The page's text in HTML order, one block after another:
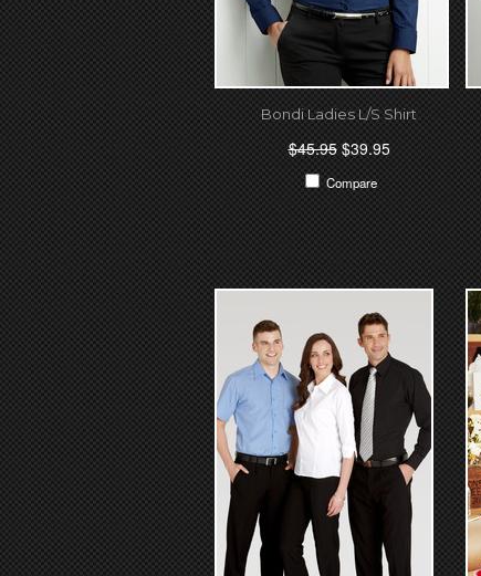
Bondi Ladies L/S Shirt
$45.95$39.95
Compare